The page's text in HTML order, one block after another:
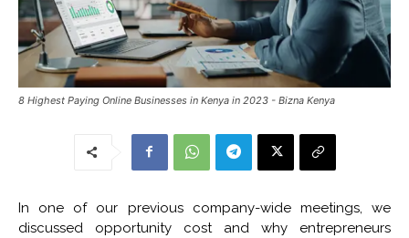
8 Highest Paying Online Businesses in Kenya in 2023 - Bizna Kenya
In one of our previous company-wide meetings, we
discussed opportunity cost and why entrepreneurs